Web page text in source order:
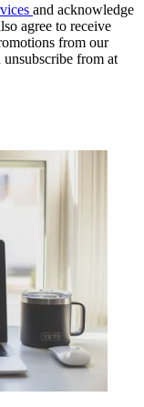
and acknowledge
agree to receive
from our
unsubscribe from at